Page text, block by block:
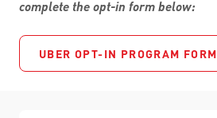
complete the opt-in form below:
UBER OPT-IN PROGRAM FORM